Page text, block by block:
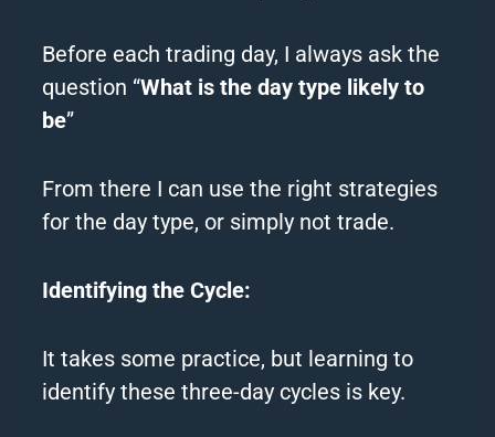
Before each trading day, I always ask the
question “What is the day type likely to
be”
From there I can use the right strategies
for the day type, or simply not trade.
Identifying the Cycle:
It takes some practice, but learning to
identify these three-day cycles is key.